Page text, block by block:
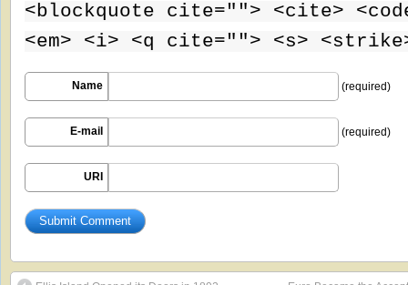
<blockquote cite=""> <cite>
<em> <i> <q cite=""> <s>
Name (required)
E-mail (required)
URI